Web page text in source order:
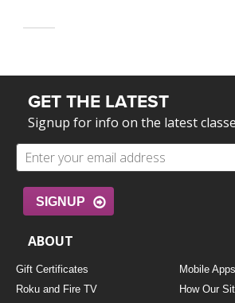
GET THE LATEST
Signup for info on the latest
SIGNUP
ABOUT
Gift Certificates
Mobile Apps
Roku and Fire TV
How Our